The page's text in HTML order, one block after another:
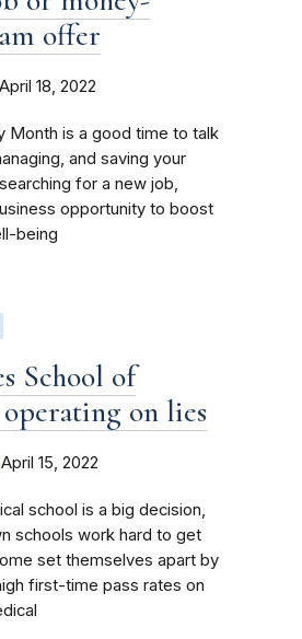
offer
April 18, 2022
Month is a good time to talk
and saving your
for a new job,
opportunity to boost
being
School of
on lies
April 15, 2022
school is a big decision,
schools work hard to get
set themselves apart by
first-time pass rates on